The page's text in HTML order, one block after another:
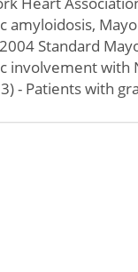
amyloidosis,
Standard
involvement with
- Patients with